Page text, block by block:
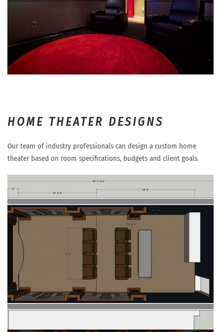
HOME THEATER DESIGNS
Our team of industry professionals can design a custom home
theater based on room specifications, budgets and client goals.